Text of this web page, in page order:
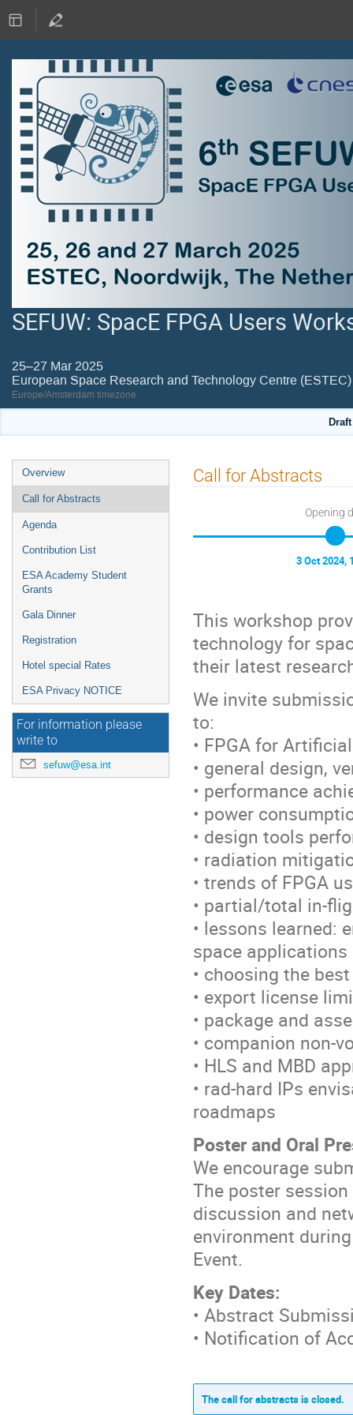
SEFUW: SpacE FPGA Users
25–27 Mar 2025
European Space Research and Technology Centre (ESTEC)
Europe/Amsterdam timezone
Event
menu
Overview
Call for Abstracts
Agenda
Contribution List
ESA Academy Student
Grants
Gala Dinner
Registration
Hotel special Rates
ESA Privacy NOTICE
For information please
write to
sefuw@esa.int
Call for Abstracts
Opening
3 Oct 2024,
This workshop
technology for
their latest
We invite
to:
• FPGA for
• general design,
• performance
• power
• design tools
• radiation
• trends of FPGA
• partial/total in-
• lessons learned:
space applications
• choosing the
• export license
• package and
• companion non-
• HLS and MBD
• rad-hard IPs
roadmaps
Poster and Oral
We encourage
The poster
discussion and
environment
Event.
Key Dates:
• Abstract
• Notification of
The call for abstracts is closed.